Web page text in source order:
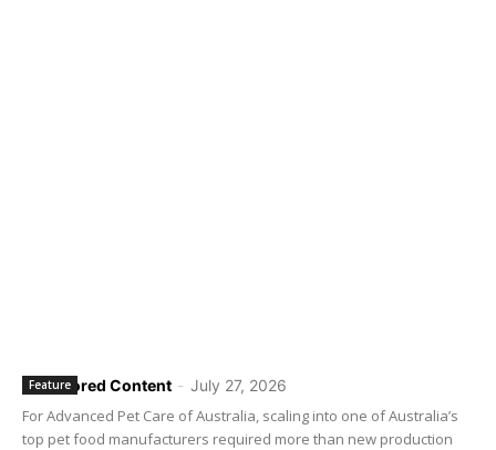
Sponsored Content - July 27, 2026
Feature
For Advanced Pet Care of Australia, scaling into one of Australia’s
top pet food manufacturers required more than new production